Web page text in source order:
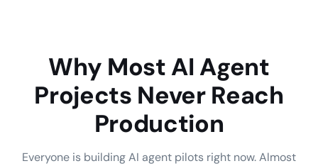
Why Most AI Agent
Projects Never Reach
Production
Everyone is building AI agent pilots right now. Almost